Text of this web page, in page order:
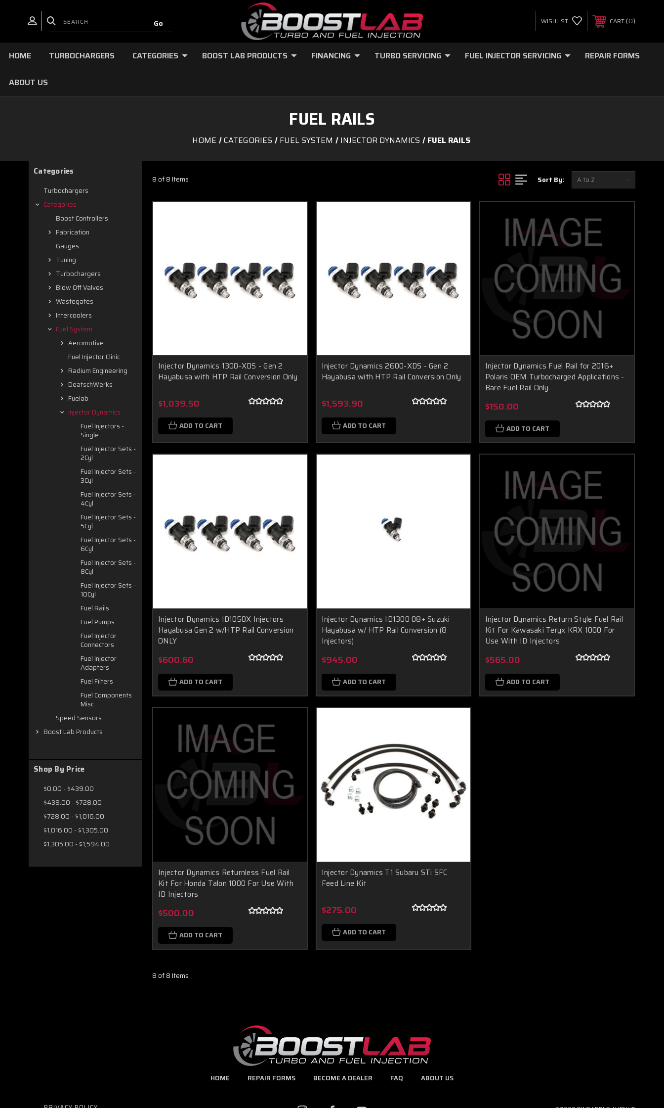
WISHLIST CART 0
HOME TURBOCHARGERS CATEGORIES BOOST LAB PRODUCTS FINANCING TURBO SERVICING FUEL INJECTOR SERVICING REPAIR FORMS
ABOUT US
FUEL RAILS
HOME CATEGORIES FUEL SYSTEM INJECTOR DYNAMICS FUEL RAILS
Categories
Turbochargers
Categories
Boost Controllers
Fabrication
Gauges
Tuning
Turbochargers
Blow Off Valves
Wastegates
Intercoolers
Fuel System
Aeromotive
Fuel Injector Clinic
Radium Engineering
DeatschWerks
Fuelab
Injector Dynamics
Fuel Injectors -
Single
Fuel Injector Sets -
2Cyl
Fuel Injector Sets -
3Cyl
Fuel Injector Sets -
4Cyl
Fuel Injector Sets -
5Cyl
Fuel Injector Sets -
6Cyl
Fuel Injector Sets -
8Cyl
Fuel Injector Sets -
10Cyl
Fuel Rails
Fuel Pumps
Fuel Injector
Connectors
Fuel Injector
Adapters
Fuel Filters
Fuel Components
Misc
Speed Sensors
Boost Lab Products
Shop By Price
$0.00 - $439.00
$439.00 - $728.00
$728.00 - $1,016.00
$1,016.00 - $1,305.00
$1,305.00 - $1,594.00
8 of 8 Items Sort By:
Injector Dynamics 1300-XDS - Gen 2
Hayabusa with HTP Rail Conversion Only
$1,039.50
ADD TO CART
Injector Dynamics 2600-XDS - Gen 2
Hayabusa with HTP Rail Conversion Only
$1,593.90
ADD TO CART
Injector Dynamics Fuel Rail for 2016+
Polaris OEM Turbocharged Applications -
Bare Fuel Rail Only
$150.00
ADD TO CART
Injector Dynamics ID1050X Injectors
Hayabusa Gen 2 w/HTP Rail Conversion
ONLY
$600.60
ADD TO CART
Injector Dynamics ID1300 08+ Suzuki
Hayabusa w/ HTP Rail Conversion (8
Injectors)
$945.00
ADD TO CART
Injector Dynamics Return Style Fuel Rail
Kit For Kawasaki Teryx KRX 1000 For
Use With ID Injectors
$565.00
ADD TO CART
Injector Dynamics Returnless Fuel Rail
Kit For Honda Talon 1000 For Use With
ID Injectors
$500.00
ADD TO CART
Injector Dynamics T1 Subaru STi SFC
Feed Line Kit
$275.00
ADD TO CART
8 of 8 Items
HOME REPAIR FORMS BECOME A DEALER FAQ ABOUT US